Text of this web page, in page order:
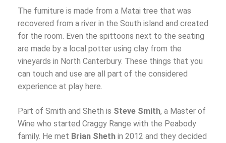
The furniture is made from a Matai tree that was
recovered from a river in the South island and created
for the room. Even the spittoons next to the seating
are made by a local potter using clay from the
vineyards in North Canterbury. These things that you
can touch and use are all part of the considered
experience at play here.
Part of Smith and Sheth is Steve Smith, a Master of
Wine who started Craggy Range with the Peabody
family. He met Brian Sheth in 2012 and they decided